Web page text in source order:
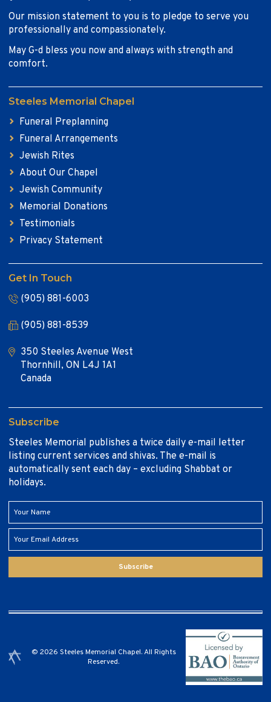
Our mission statement to you is to pledge to serve you
professionally and compassionately.
May G-d bless you now and always with strength and
comfort.
Steeles Memorial Chapel
Funeral Preplanning
Funeral Arrangements
Jewish Rites
About Our Chapel
Jewish Community
Memorial Donations
Testimonials
Privacy Statement
Get In Touch
(905) 881-6003
(905) 881-8539
350 Steeles Avenue West
Thornhill, ON L4J 1A1
Canada
Subscribe
Steeles Memorial publishes a twice daily e-mail letter
listing current services and shivas. The e-mail is
automatically sent each day – excluding Shabbat or
holidays.
Subscribe
© 2026 Steeles Memorial Chapel. All Rights
Reserved.